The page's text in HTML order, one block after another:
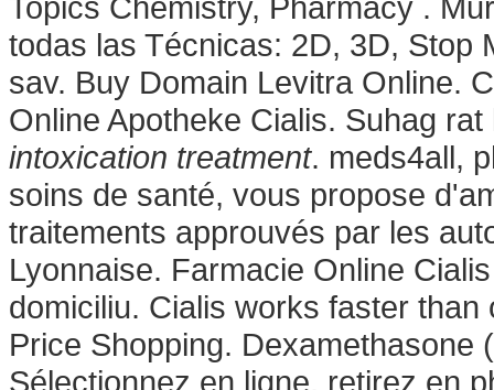
Topics Chemistry, Pharmacy .
todas las Técnicas: 2D, 3D, Stop
sav. Buy Domain Levitra Online.
Online Apotheke Cialis. Suhag
intoxication treatment. meds4all,
soins de santé, vous propose
traitements approuvés par les
Lyonnaise. Farmacie Online
domiciliu. Cialis works faster
Price Shopping.
Sélectionnez en ligne, retirez en